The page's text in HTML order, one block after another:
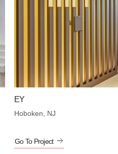
EY
Hoboken, NJ
Go To Project